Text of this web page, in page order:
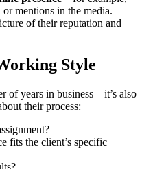
mentions in the media.
of their reputation and
Style
of years in business – it’s also
their process:
fits the client’s specific